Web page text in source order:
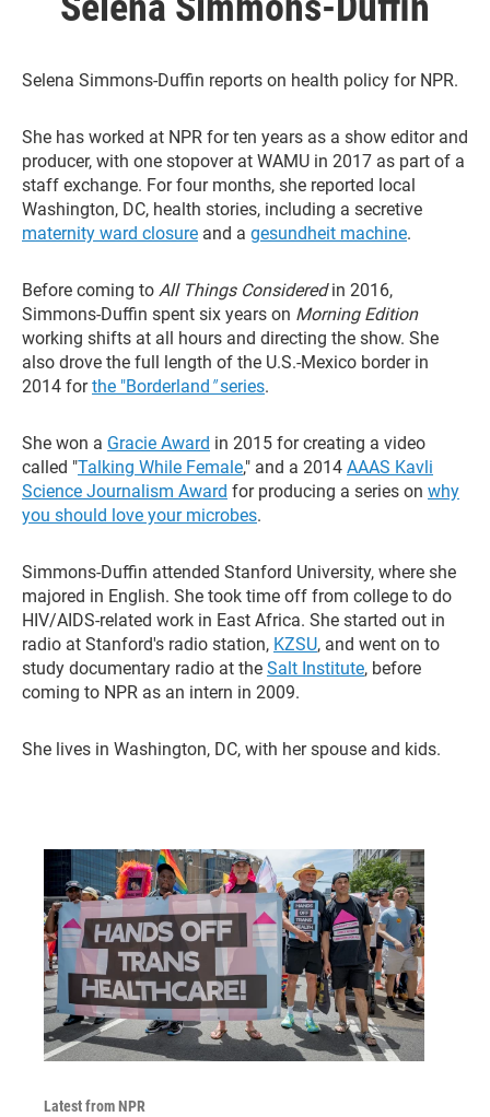
Selena Simmons-Duffin reports on health policy for NPR.
She has worked at NPR for ten years as a show editor and
producer, with one stopover at WAMU in 2017 as part of a
staff exchange. For four months, she reported local
Washington, DC, health stories, including a secretive
maternity ward closure and a gesundheit machine.
Before coming to All Things Consideredin 2016,
Simmons-Duffin spent six years on Morning Edition
working shifts at all hours and directing the show. She
also drove the full length of the U.S.-Mexico border in
2014 forthe "Borderland "series.
She won a Gracie Award in 2015 for creating a video
called "Talking While Female," and a 2014 AAAS Kavli
Science Journalism Award for producing a series on why
you should love your microbes.
Simmons-Duffin attended Stanford University, where she
majored in English. She took time off from college to do
HIV/AIDS-related work in East Africa. She started out in
radio at Stanford's radio station, KZSU, and went on to
study documentary radio at the Salt Institute, before
coming to NPR as an intern in 2009.
She lives in Washington, DC, with her spouse and kids.
Latest from NPR